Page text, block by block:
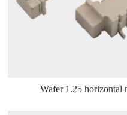
Wafer 1.25 horizontal